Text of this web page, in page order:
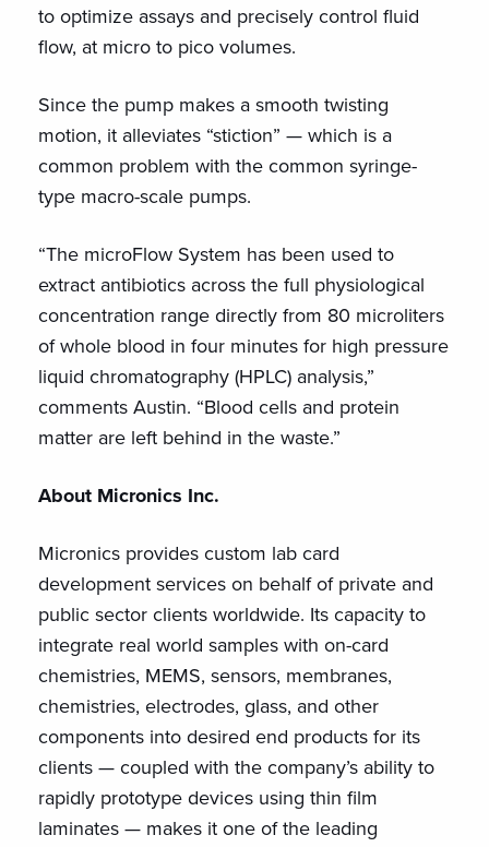
to optimize assays and precisely control fluid
flow, at micro to pico volumes.
Since the pump makes a smooth twisting
motion, it alleviates “stiction” — which is a
common problem with the common syringe-
type macro-scale pumps.
“The microFlow System has been used to
extract antibiotics across the full physiological
concentration range directly from 80 microliters
of whole blood in four minutes for high pressure
liquid chromatography (HPLC) analysis,”
comments Austin. “Blood cells and protein
matter are left behind in the waste.”
About Micronics Inc.
Micronics provides custom lab card
development services on behalf of private and
public sector clients worldwide. Its capacity to
integrate real world samples with on-card
chemistries, MEMS, sensors, membranes,
chemistries, electrodes, glass, and other
components into desired end products for its
clients — coupled with the company’s ability to
rapidly prototype devices using thin film
laminates — makes it one of the leading